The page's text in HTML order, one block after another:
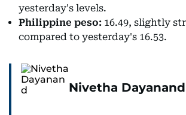
yesterday's levels.
Philippine peso: 16.49, slightly
compared to yesterday's 16.53.
Nivetha Dayanand